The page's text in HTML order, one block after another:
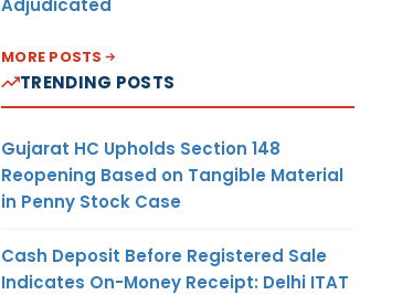
MORE POSTS
TRENDING POSTS
Gujarat HC Upholds Section 148
Reopening Based on Tangible Material
in Penny Stock Case
Cash Deposit Before Registered Sale
Indicates On-Money Receipt: Delhi ITAT